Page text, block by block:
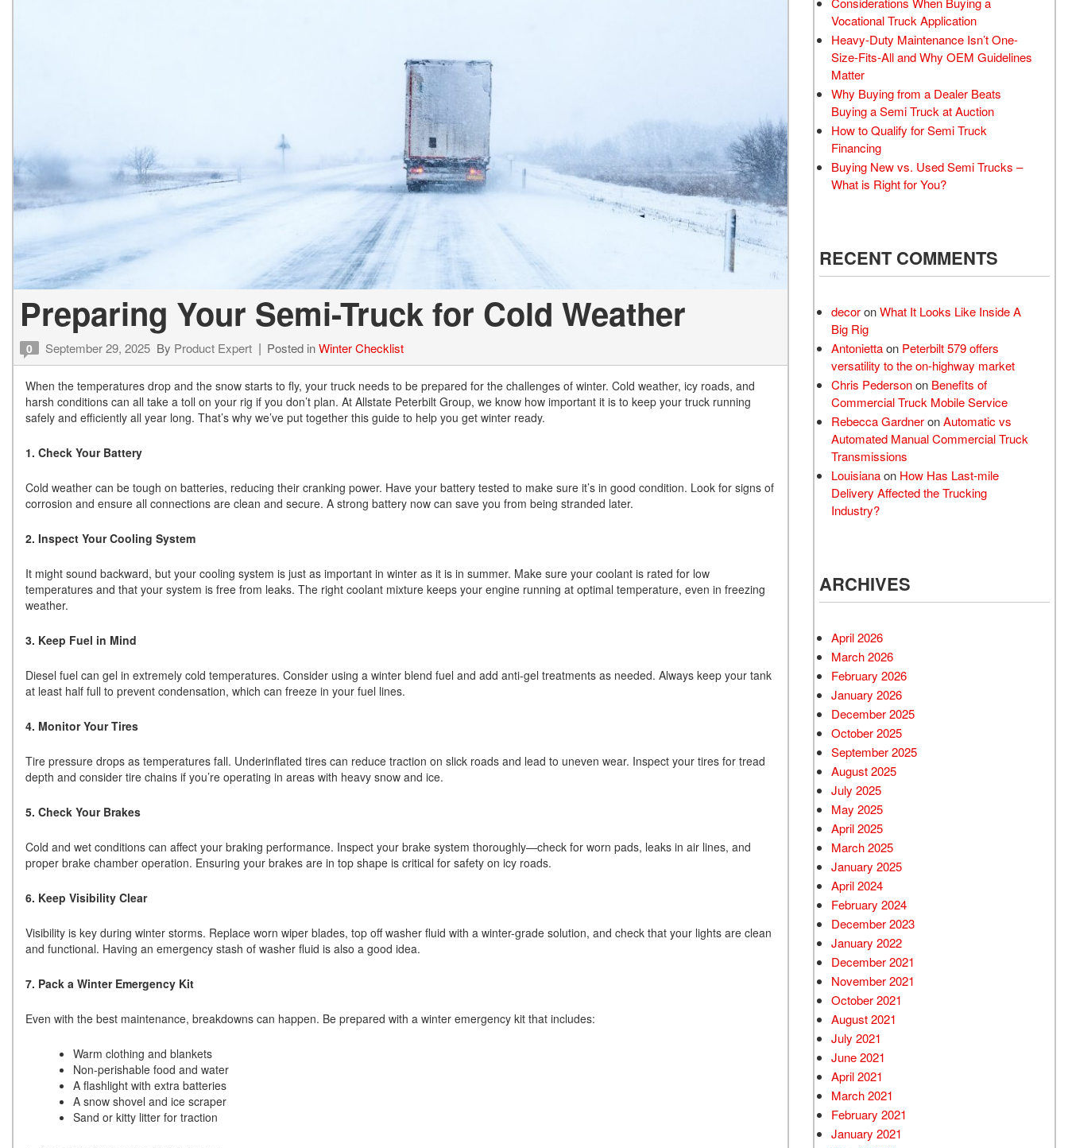
Preparing Your Semi-Truck for Cold Weather
0 September 29, 2025 By Product Expert Posted inWinter Checklist
When the temperatures drop and the snow starts to fly, your truck needs to be prepared for the challenges of winter. Cold weather, icy roads, and
harsh conditions can all take a toll on your rig if you don’t plan. At Allstate Peterbilt Group, we know how important it is to keep your truck running
safely and efficiently all year long. That’s why we’ve put together this guide to help you get winter ready.
1. Check Your Battery
Cold weather can be tough on batteries, reducing their cranking power. Have your battery tested to make sure it’s in good condition. Look for signs of
corrosion and ensure all connections are clean and secure. A strong battery now can save you from being stranded later.
2. Inspect Your Cooling System
It might sound backward, but your cooling system is just as important in winter as it is in summer. Make sure your coolant is rated for low
temperatures and that your system is free from leaks. The right coolant mixture keeps your engine running at optimal temperature, even in freezing
weather.
3. Keep Fuel in Mind
Diesel fuel can gel in extremely cold temperatures. Consider using a winter blend fuel and add anti-gel treatments as needed. Always keep your tank
at least half full to prevent condensation, which can freeze in your fuel lines.
4. Monitor Your Tires
Tire pressure drops as temperatures fall. Underinflated tires can reduce traction on slick roads and lead to uneven wear. Inspect your tires for tread
depth and consider tire chains if you’re operating in areas with heavy snow and ice.
5. Check Your Brakes
Cold and wet conditions can affect your braking performance. Inspect your brake system thoroughly—check for worn pads, leaks in air lines, and
proper brake chamber operation. Ensuring your brakes are in top shape is critical for safety on icy roads.
6. Keep Visibility Clear
Visibility is key during winter storms. Replace worn wiper blades, top off washer fluid with a winter-grade solution, and check that your lights are clean
and functional. Having an emergency stash of washer fluid is also a good idea.
7. Pack a Winter Emergency Kit
Even with the best maintenance, breakdowns can happen. Be prepared with a winter emergency kit that includes:
Warm clothing and blankets
Non-perishable food and water
A flashlight with extra batteries
A snow shovel and ice scraper
Sand or kitty litter for traction
Vocational Truck Application
Heavy-Duty Maintenance Isn’t One-
Size-Fits-All and Why OEM Guidelines
Matter
Why Buying from a Dealer Beats
Buying a Semi Truck at Auction
How to Qualify for Semi Truck
Financing
Buying New vs. Used Semi Trucks –
What is Right for You?
RECENT COMMENTS
decoronWhat It Looks Like Inside A
Big Rig
Antoniettaon Peterbilt 579 offers
versatility to the on-highway market
Chris Pedersonon Benefits of
Commercial Truck Mobile Service
Rebecca GardneronAutomatic vs
Automated Manual Commercial Truck
Transmissions
Louisianaon How Has Last-mile
Delivery Affected the Trucking
Industry?
ARCHIVES
April 2026
March 2026
February 2026
January 2026
December 2025
October 2025
September 2025
August 2025
July 2025
May 2025
April 2025
March 2025
January 2025
April 2024
February 2024
December 2023
January 2022
December 2021
November 2021
October 2021
August 2021
July 2021
June 2021
April 2021
March 2021
February 2021
January 2021